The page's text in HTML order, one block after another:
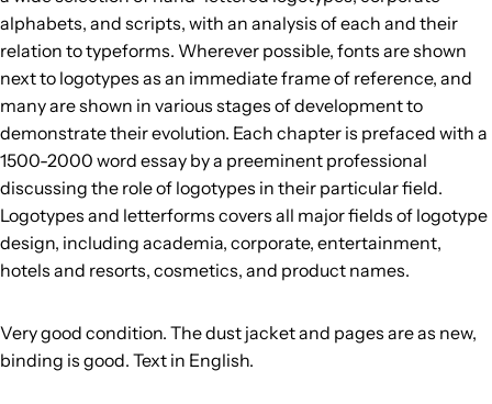
alphabets, and scripts, with an analysis of each and their
relation to typeforms. Wherever possible, fonts are shown
next to logotypes as an immediate frame of reference, and
many are shown in various stages of development to
demonstrate their evolution. Each chapter is prefaced with a
1500-2000 word essay by a preeminent professional
discussing the role of logotypes in their particular field.
Logotypes and letterforms covers all major fields of logotype
design, including academia, corporate, entertainment,
hotels and resorts, cosmetics, and product names.
Very good condition. The dust jacket and pages are as new,
binding is good. Text in English.